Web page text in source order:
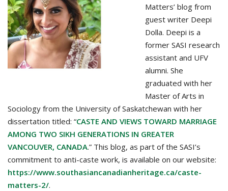
Matters’ blog from
guest writer Deepi
Dolla. Deepi is a
former SASI research
assistant and UFV
alumni. She
graduated with her
Master of Arts in
Sociology from the University of Saskatchewan with her
dissertation titled: “CASTE AND VIEWS TOWARD MARRIAGE
AMONG TWO SIKH GENERATIONS IN GREATER
VANCOUVER, CANADA.” This blog, as part of the SASI’s
commitment to anti-caste work, is available on our website:
https://www.southasiancanadianheritage.ca/caste-
matters-2/.